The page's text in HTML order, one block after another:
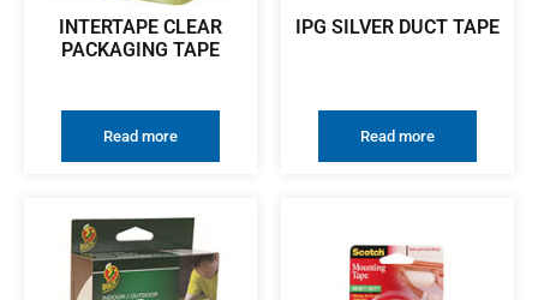
INTERTAPE CLEAR
PACKAGING TAPE
Read more
IPG SILVER DUCT TAPE
Read more